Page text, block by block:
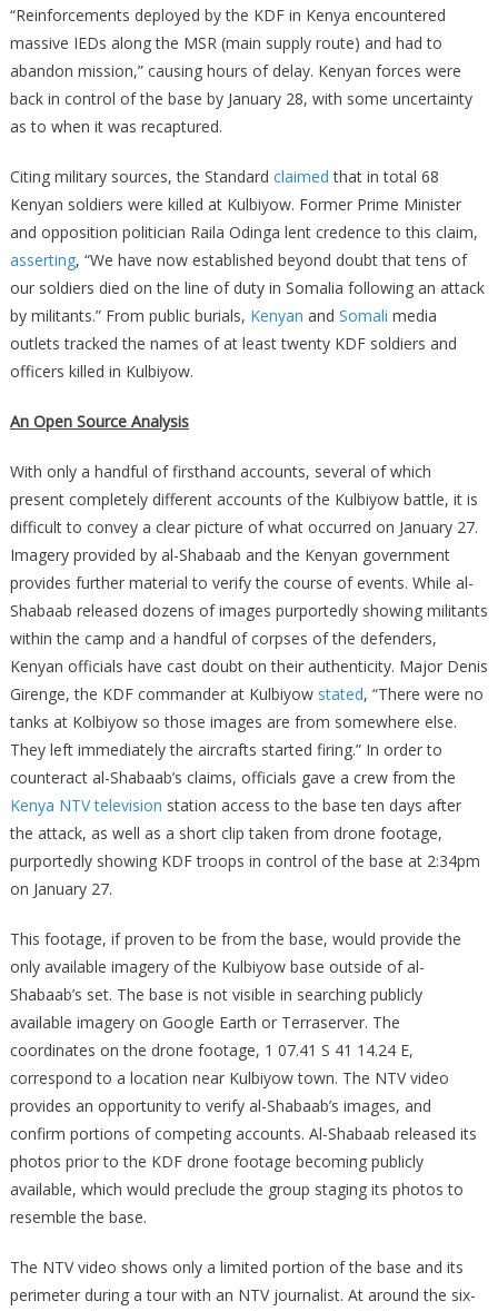
“Reinforcements deployed by the KDF in Kenya encountered
massive IEDs along the MSR (main supply route) and had to
abandon mission,” causing hours of delay. Kenyan forces were
back in control of the base by January 28, with some uncertainty
as to when it was recaptured.
Citing military sources, the Standard claimed that in total 68
Kenyan soldiers were killed at Kulbiyow. Former Prime Minister
and opposition politician Raila Odinga lent credence to this claim,
asserting, “We have now established beyond doubt that tens of
our soldiers died on the line of duty in Somalia following an attack
by militants.” From public burials, Kenyan and Somali media
outlets tracked the names of at least twenty KDF soldiers and
officers killed in Kulbiyow.
An Open Source Analysis
With only a handful of firsthand accounts, several of which
present completely different accounts of the Kulbiyow battle, it is
difficult to convey a clear picture of what occurred on January 27.
Imagery provided by al-Shabaab and the Kenyan government
provides further material to verify the course of events. While al-
Shabaab released dozens of images purportedly showing militants
within the camp and a handful of corpses of the defenders,
Kenyan officials have cast doubt on their authenticity. Major Denis
Girenge, the KDF commander at Kulbiyow stated, “There were no
tanks at Kolbiyow so those images are from somewhere else.
They left immediately the aircrafts started firing.” In order to
counteract al-Shabaab’s claims, officials gave a crew from the
Kenya NTV television station access to the base ten days after
the attack, as well as a short clip taken from drone footage,
purportedly showing KDF troops in control of the base at 2:34pm
on January 27.
This footage, if proven to be from the base, would provide the
only available imagery of the Kulbiyow base outside of al-
Shabaab’s set. The base is not visible in searching publicly
available imagery on Google Earth or Terraserver. The
coordinates on the drone footage, 1 07.41 S 41 14.24 E,
correspond to a location near Kulbiyow town. The NTV video
provides an opportunity to verify al-Shabaab’s images, and
confirm portions of competing accounts. Al-Shabaab released its
photos prior to the KDF drone footage becoming publicly
available, which would preclude the group staging its photos to
resemble the base.
The NTV video shows only a limited portion of the base and its
perimeter during a tour with an NTV journalist. At around the six-